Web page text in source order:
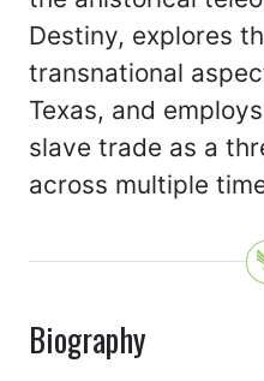
Destiny, explores
transnational
Texas, and
slave trade as a
across multiple
Biography